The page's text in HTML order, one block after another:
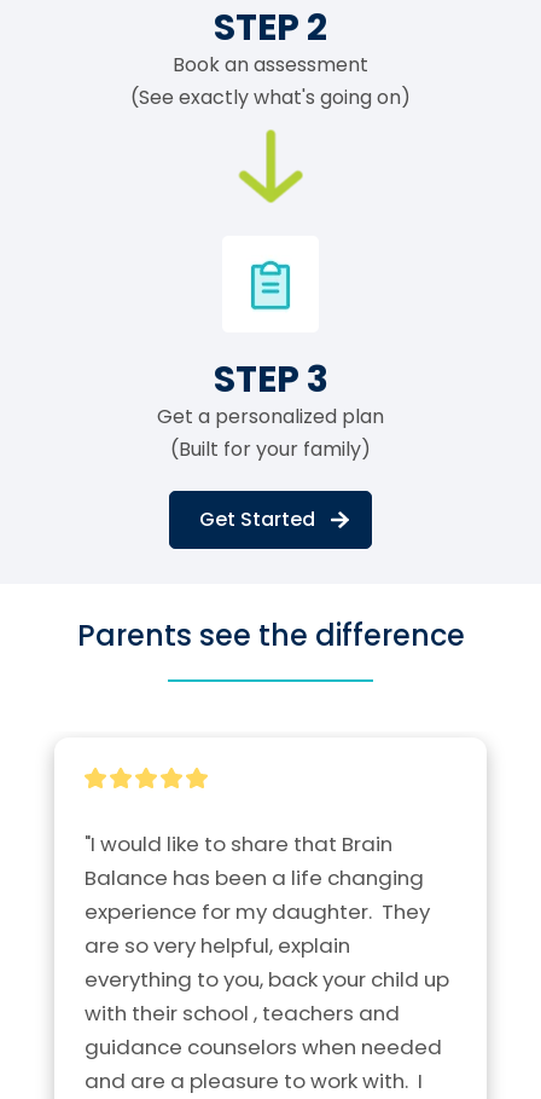
STEP 2
Book an assessment
(See exactly what's going on)
STEP 3
Get a personalized plan
(Built for your family)
Get Started
Parents see the difference
"I would like to share that Brain
Balance has been a life changing
experience for my daughter.  They
are so very helpful, explain
everything to you, back your child up
with their school , teachers and
guidance counselors when needed
and are a pleasure to work with.  I